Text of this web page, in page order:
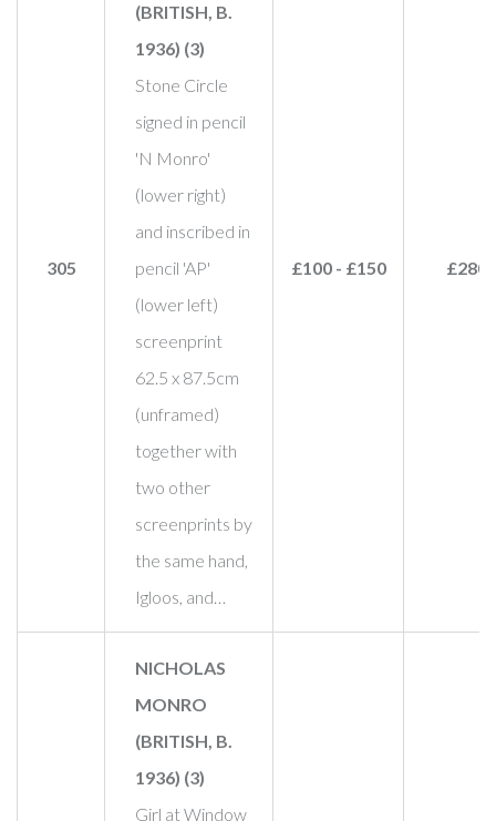
305
(BRITISH, B.
1936) (3)
Stone Circle
signed in pencil
'N Monro'
(lower right)
and inscribed in
pencil 'AP'
(lower left)
screenprint
62.5 x 87.5cm
(unframed)
together with
two other
screenprints by
the same hand,
Igloos, and…
£100 - £150 £280
NICHOLAS
MONRO
(BRITISH, B.
1936) (3)
Girl at Window